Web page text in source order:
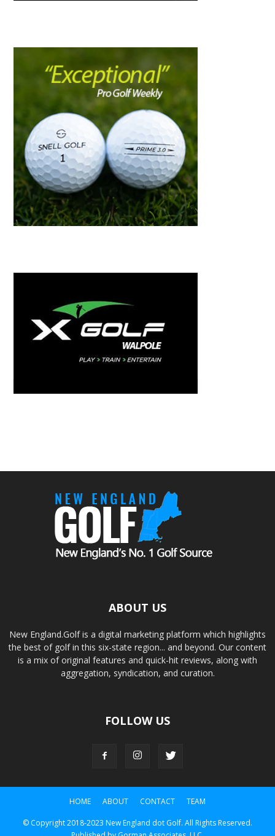
ABOUT US
New England.Golf is a digital marketing platform which highlights
the best of golf in this six-state region... and beyond. Our content
is a mix of original features and quick-hit reviews, along with
aggregation, syndication, and curation.
FOLLOW US
HOME ABOUT CONTACT TEAM
© Copyright 2018-2023 New England dot Golf. All Rights Reserved.